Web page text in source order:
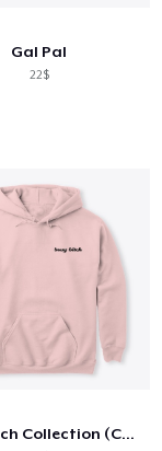
Gal Pal
22$
Busy B*tch Collection (Cont'd)